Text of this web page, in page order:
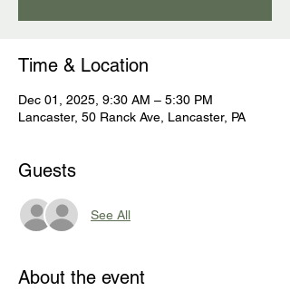
Time & Location
Dec 01, 2025, 9:30 AM – 5:30 PM
Lancaster, 50 Ranck Ave, Lancaster, PA
Guests
See All
About the event